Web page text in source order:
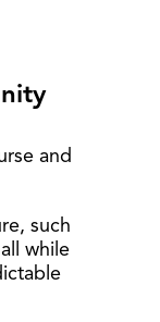
and
such
while